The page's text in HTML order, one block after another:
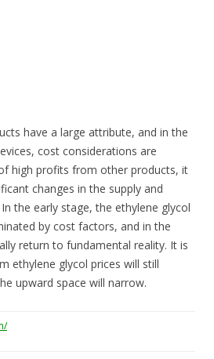
have a large attribute, and in the
cost considerations are
high profits from other products, it
changes in the supply and
the early stage, the ethylene glycol
by cost factors, and in the
return to fundamental reality. It is
ethylene glycol prices will still
upward space will narrow.